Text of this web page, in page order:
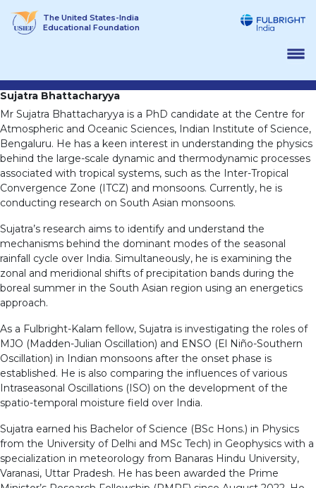
The United States-India
Educational Foundation
Sujatra Bhattacharyya
Mr Sujatra Bhattacharyya is a PhD candidate at the Centre for
Atmospheric and Oceanic Sciences, Indian Institute of Science,
Bengaluru. He has a keen interest in understanding the physics
behind the large-scale dynamic and thermodynamic processes
associated with tropical systems, such as the Inter-Tropical
Convergence Zone (ITCZ) and monsoons. Currently, he is
conducting research on South Asian monsoons.
Sujatra’s research aims to identify and understand the
mechanisms behind the dominant modes of the seasonal
rainfall cycle over India. Simultaneously, he is examining the
zonal and meridional shifts of precipitation bands during the
boreal summer in the South Asian region using an energetics
approach.
As a Fulbright-Kalam fellow, Sujatra is investigating the roles of
MJO (Madden-Julian Oscillation) and ENSO (El Niño-Southern
Oscillation) in Indian monsoons after the onset phase is
established. He is also comparing the influences of various
Intraseasonal Oscillations (ISO) on the development of the
spatio-temporal moisture field over India.
Sujatra earned his Bachelor of Science (BSc Hons.) in Physics
from the University of Delhi and MSc Tech) in Geophysics with a
specialization in meteorology from Banaras Hindu University,
Varanasi, Uttar Pradesh. He has been awarded the Prime